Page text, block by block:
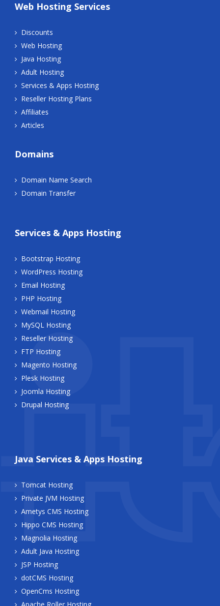
Web Hosting Services
Discounts
Web Hosting
Java Hosting
Adult Hosting
Services & Apps Hosting
Reseller Hosting Plans
Affiliates
Articles
Domains
Domain Name Search
Domain Transfer
Services & Apps Hosting
Bootstrap Hosting
WordPress Hosting
Email Hosting
PHP Hosting
Webmail Hosting
MySQL Hosting
Reseller Hosting
FTP Hosting
Magento Hosting
Plesk Hosting
Joomla Hosting
Drupal Hosting
Java Services & Apps Hosting
Tomcat Hosting
Private JVM Hosting
Ametys CMS Hosting
Hippo CMS Hosting
Magnolia Hosting
Adult Java Hosting
JSP Hosting
dotCMS Hosting
OpenCms Hosting